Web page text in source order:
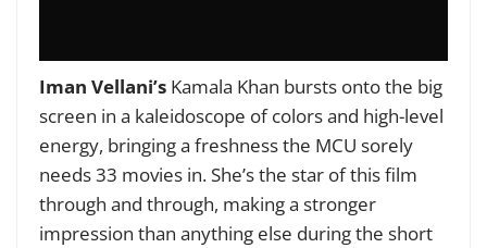
Iman Vellani’s Kamala Khan bursts onto the big
screen in a kaleidoscope of colors and high-level
energy, bringing a freshness the MCU sorely
needs 33 movies in. She’s the star of this film
through and through, making a stronger
impression than anything else during the short